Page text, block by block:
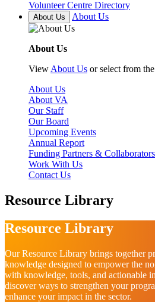
Volunteer Centre Directory
About Us About Us
About Us
View About Us or select from
About Us
About VA
Our Staff
Our Board
Upcoming Events
Annual Report
Funding Partners & Collaborators
Work With Us
Contact Us
Resource Library
Resource Library
Our Resource Library brings together
knowledge designed to empower the
with knowledge, tools, and actionable
discover ways to strengthen your
enhance your impact in the sector.